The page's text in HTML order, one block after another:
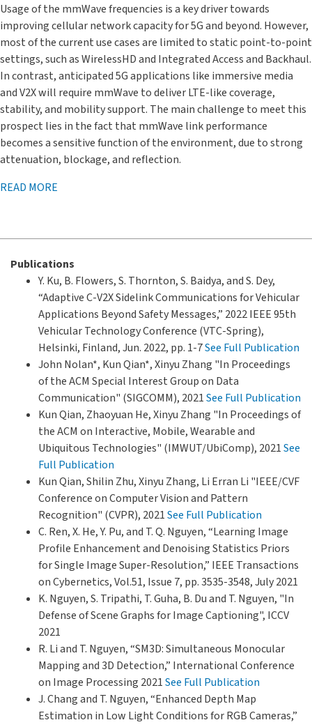
Usage of the mmWave frequencies is a key driver towards
improving cellular network capacity for 5G and beyond. However,
most of the current use cases are limited to static point-to-point
settings, such as WirelessHD and Integrated Access and Backhaul.
In contrast, anticipated 5G applications like immersive media
and V2X will require mmWave to deliver LTE-like coverage,
stability, and mobility support. The main challenge to meet this
prospect lies in the fact that mmWave link performance
becomes a sensitive function of the environment, due to strong
attenuation, blockage, and reflection.
READ MORE
Publications
Y. Ku, B. Flowers, S. Thornton, S. Baidya, and S. Dey,
“Adaptive C-V2X Sidelink Communications for Vehicular
Applications Beyond Safety Messages,” 2022 IEEE 95th
Vehicular Technology Conference (VTC-Spring),
Helsinki, Finland, Jun. 2022, pp. 1-7See Full Publication
John Nolan*, Kun Qian*, Xinyu Zhang "In Proceedings
of the ACM Special Interest Group on Data
Communication" (SIGCOMM), 2021See Full Publication
Kun Qian, Zhaoyuan He, Xinyu Zhang "In Proceedings of
the ACM on Interactive, Mobile, Wearable and
Ubiquitous Technologies" (IMWUT/UbiComp), 2021See
Full Publication
Kun Qian, Shilin Zhu, Xinyu Zhang, Li Erran Li "IEEE/CVF
Conference on Computer Vision and Pattern
Recognition" (CVPR), 2021See Full Publication
C. Ren, X. He, Y. Pu, and T. Q. Nguyen, “Learning Image
Profile Enhancement and Denoising Statistics Priors
for Single Image Super-Resolution,” IEEE Transactions
on Cybernetics, Vol.51, Issue 7, pp. 3535-3548, July 2021
K. Nguyen, S. Tripathi, T. Guha, B. Du and T. Nguyen, "In
Defense of Scene Graphs for Image Captioning", ICCV
2021
R. Li and T. Nguyen, “SM3D: Simultaneous Monocular
Mapping and 3D Detection,” International Conference
on Image Processing 2021See Full Publication
J. Chang and T. Nguyen, “Enhanced Depth Map
Estimation in Low Light Conditions for RGB Cameras,”